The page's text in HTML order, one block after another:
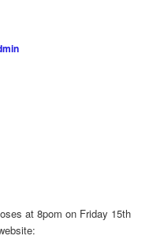
at 8pom on Friday 15th